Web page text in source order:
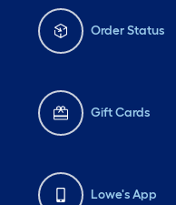
Order Status
Gift Cards
Lowe's App